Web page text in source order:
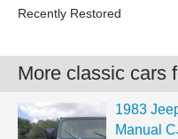
Recently Restored
More classic cars
1983
Manual